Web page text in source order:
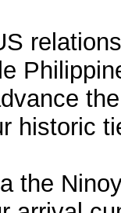
historic
the